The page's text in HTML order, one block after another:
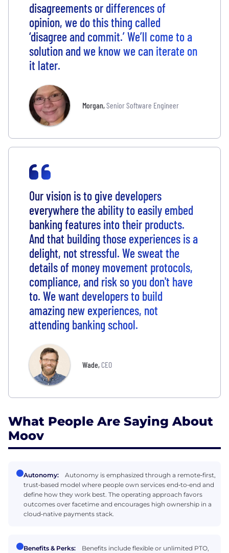
disagreements or differences of
opinion, we do this thing called
‘disagree and commit.’ We’ll come to a
solution and we know we can iterate on
it later.
Morgan,Senior Software Engineer
Our vision is to give developers
everywhere the ability to easily embed
banking features into their products.
And that building those experiences is a
delight, not stressful. We sweat the
details of money movement protocols,
compliance, and risk so you don't have
to. We want developers to build
amazing new experiences, not
attending banking school.
Wade, CEO
What People Are Saying About
Moov
Autonomy:
Autonomy is emphasized through a remote‑first,
trust‑based model where people own services end‑to‑end and
define how they work best. The operating approach favors
outcomes over facetime and encourages high ownership in a
cloud‑native payments stack.
Benefits & Perks:
Benefits include flexible or unlimited PTO,